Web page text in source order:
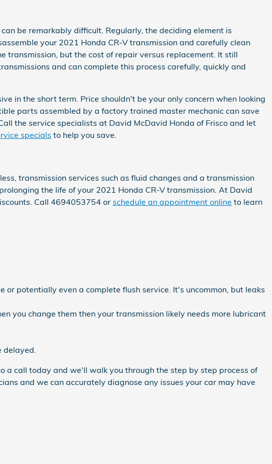
be remarkably difficult. Regularly, the deciding element is
your 2021 Honda CR-V transmission and carefully clean
transmission, but the cost of repair versus replacement. It still
and can complete this process carefully, quickly and
in the short term. Price shouldn't be your only concern when looking
parts assembled by a factory trained master mechanic can save
the service specialists at David McDavid Honda of Frisco and let
specials to help you save.
transmission services such as fluid changes and a transmission
the life of your 2021 Honda CR-V transmission. At David
Call 4694053754 or schedule an appointment online to learn
potentially even a complete flush service. It's uncommon, but leaks
you change them then your transmission likely needs more lubricant
a call today and we'll walk you through the step by step process of
and we can accurately diagnose any issues your car may have